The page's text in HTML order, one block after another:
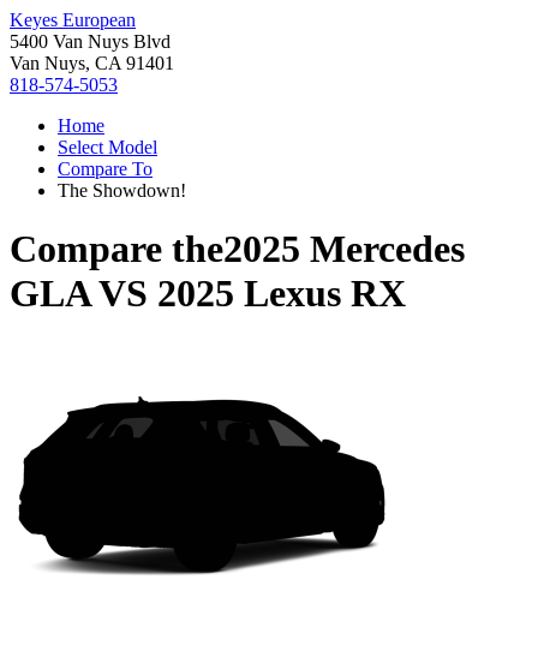
Keyes European
5400 Van Nuys Blvd
Van Nuys, CA 91401
818-574-5053
Home
Select Model
Compare To
The Showdown!
Compare the2025 Mercedes
GLAVS 2025 Lexus RX